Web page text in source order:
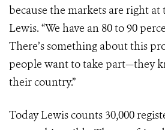
because the markets are right at
Lewis. “We have an 80 to 90
There’s something about this
people want to take part—they
their country.”
Today Lewis counts 30,000